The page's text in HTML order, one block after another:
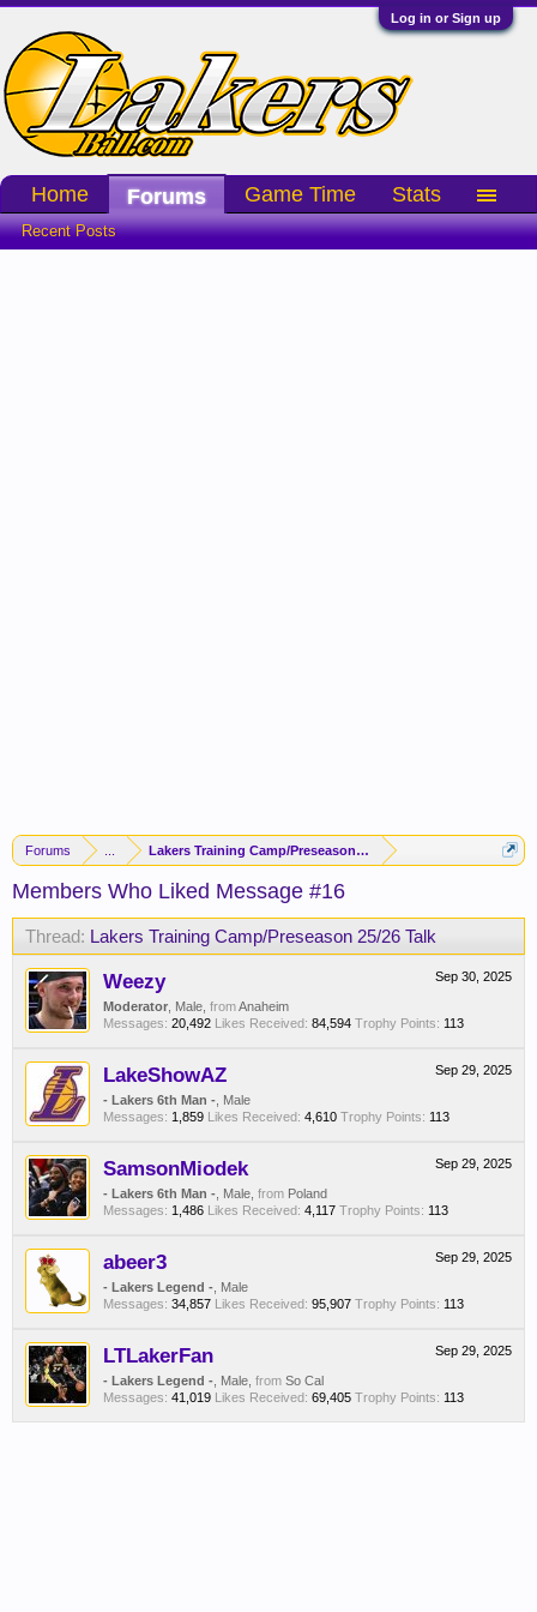
Log in or Sign up
Forums Lakers Training Camp/Preseason 25/26 Talk
Members Who Liked Message #16
Thread: Lakers Training Camp/Preseason 25/26 Talk
Sep 30, 2025
Weezy
Moderator , Male, fromAnaheim
Messages: 20,492 Likes Received: 84,594 Trophy Points: 113
Sep 29, 2025
LakeShowAZ
- Lakers 6th Man - , Male
Messages: 1,859 Likes Received: 4,610 Trophy Points: 113
Sep 29, 2025
SamsonMiodek
- Lakers 6th Man - , Male, from Poland
Messages: 1,486 Likes Received: 4,117 Trophy Points: 113
Sep 29, 2025
abeer3
- Lakers Legend - , Male
Messages: 34,857 Likes Received: 95,907 Trophy Points: 113
Sep 29, 2025
LTLakerFan
- Lakers Legend - , Male, from So Cal
Messages: 41,019 Likes Received: 69,405 Trophy Points: 113
Home Forums
Recent Posts
Game Time Stats